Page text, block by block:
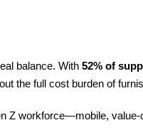
balance. With 52% of
the full cost burden of
Z workforce—mobile,